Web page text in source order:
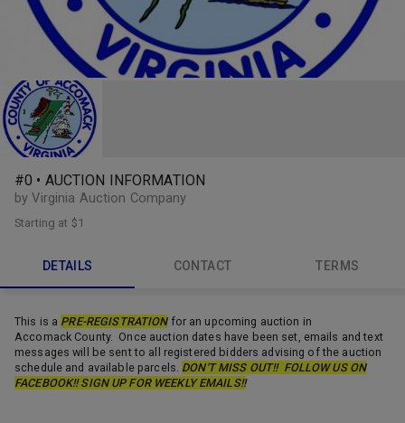
#0 • AUCTION INFORMATION
by Virginia Auction Company
Starting at $1
DETAILS CONTACT TERMS
This is a PRE-REGISTRATION for an upcoming auction in
Accomack County. Once auction dates have been set, emails and text
messages will be sent to all registered bidders advising of the auction
schedule and available parcels. DON'T MISS OUT!! FOLLOW US ON
FACEBOOK!! SIGN UP FOR WEEKLY EMAILS!!